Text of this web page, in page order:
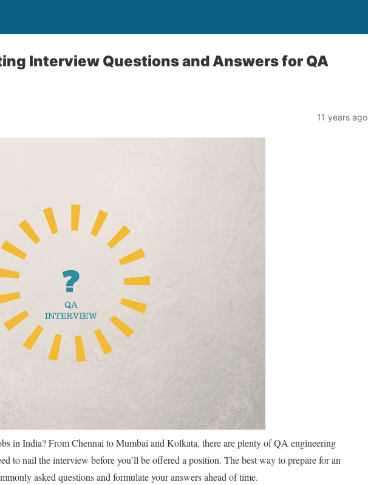
Interview Questions and Answers for QA
11 years ago
in India? From Chennai to Mumbai and Kolkata, there are plenty of QA engineering
to nail the interview before you’ll be offered a position. The best way to prepare for an
asked questions and formulate your answers ahead of time.